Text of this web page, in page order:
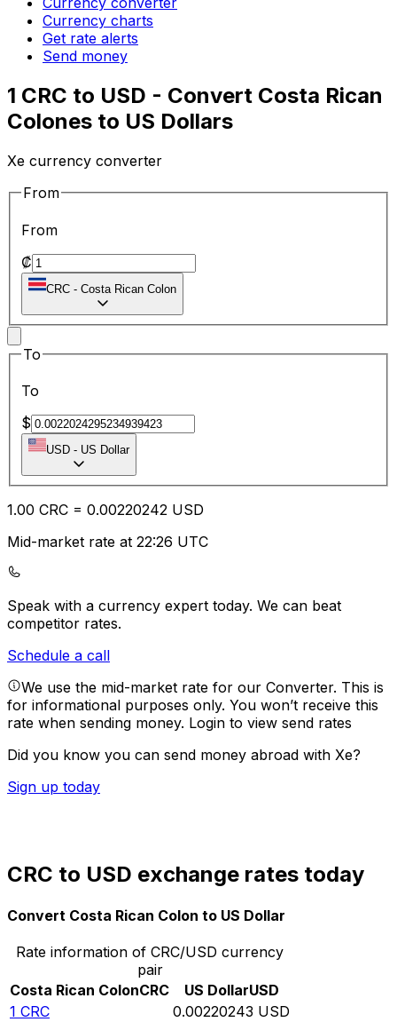
Currency charts
Get rate alerts
Send money
1 CRC to USD - Convert Costa Rican
Colones to US Dollars
Xe currency converter
From
From
₡
CRC - Costa Rican Colon
To
To
$
USD - US Dollar
1.00 CRC = 0.00220242 USD
Mid-market rate at 22:26 UTC
Speak with a currency expert today. We can beat
competitor rates.
Schedule a call
We use the mid-market rate for our Converter. This is
for informational purposes only. You won’t receive this
rate when sending money. Login to view send rates
Did you know you can send money abroad with Xe?
Sign up today
CRC to USD exchange rates today
Convert Costa Rican Colon to US Dollar
Rate information of CRC/USD currency
pair
Costa Rican ColonCRC US DollarUSD
1 CRC 0.00220243 USD